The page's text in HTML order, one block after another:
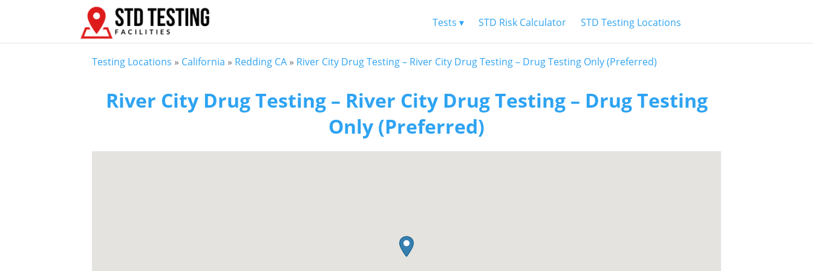
Tests ▾ STD Risk Calculator STD Testing Locations
Testing Locations » California » Redding CA » River City Drug Testing – River City Drug Testing – Drug Testing Only (Preferred)
River City Drug Testing – River City Drug Testing – Drug Testing
Only (Preferred)